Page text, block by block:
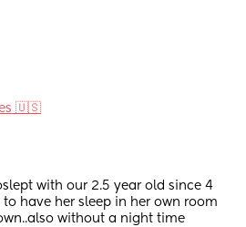
🇺🇸
with our 2.5 year old since 4
have her sleep in her own room
without a night time